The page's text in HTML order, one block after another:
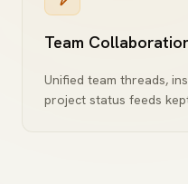
Team
Unified team threads,
project status feeds